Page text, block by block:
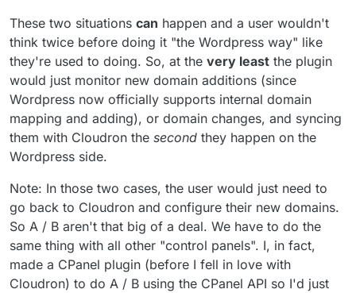
These two situations can happen and a user wouldn't
think twice before doing it "the Wordpress way" like
they're used to doing. So, at the very least the plugin
would just monitor new domain additions (since
Wordpress now officially supports internal domain
mapping and adding), or domain changes, and syncing
them with Cloudron the second they happen on the
Wordpress side.
Note: In those two cases, the user would just need to
go back to Cloudron and configure their new domains.
So A / B aren't that big of a deal. We have to do the
same thing with all other "control panels". I, in fact,
made a CPanel plugin (before I fell in love with
Cloudron) to do A / B using the CPanel API so I'd just